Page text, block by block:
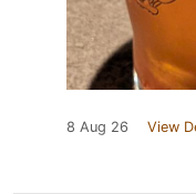
8 Aug 26 View